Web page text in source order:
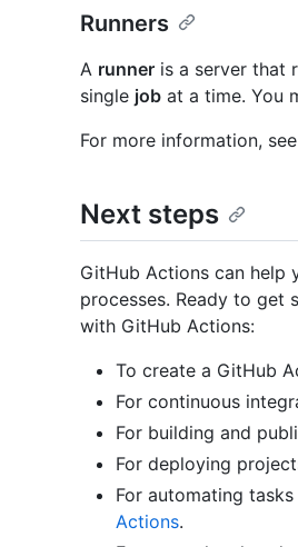
Runners
A runner is a server that
single job at a time. You
For more information, see
Next steps
GitHub Actions can help
processes. Ready to get
with GitHub Actions:
To create a GitHub
For continuous
For building and
For deploying
For automating
Actions.